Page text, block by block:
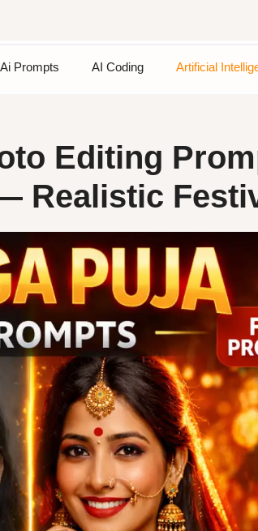
Ai Prompts AI Coding Artificial
Editing
Realistic